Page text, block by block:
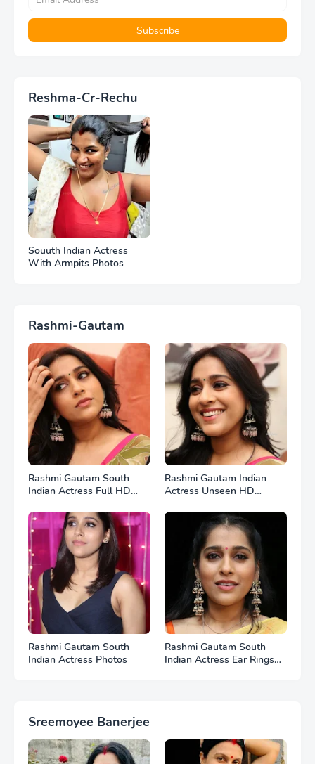
Reshma-Cr-Rechu
Souuth Indian Actress
With Armpits Photos
Rashmi-Gautam
Rashmi Gautam South
Indian Actress Full HD
Rashmi Gautam Indian
Actress Unseen HD
Rashmi Gautam South
Indian Actress Photos
Rashmi Gautam South
Indian Actress Ear Rings
Sreemoyee Banerjee